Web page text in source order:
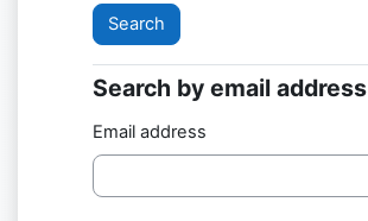
Search by email address
Search by email address
Email address